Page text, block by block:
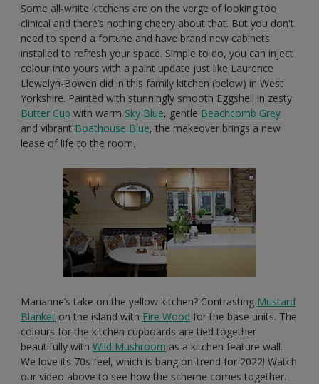
Some all-white kitchens are on the verge of looking too
clinical and there’s nothing cheery about that. But you don't
need to spend a fortune and have brand new cabinets
installed to refresh your space. Simple to do, you can inject
colour into yours with a paint update just like Laurence
Llewelyn-Bowen did in this family kitchen (below) in West
Yorkshire. Painted with stunningly smooth Eggshell in zesty
Butter Cup with warm Sky Blue, gentle Beachcomb Grey
and vibrant Boathouse Blue, the makeover brings a new
lease of life to the room.
Marianne’s take on the yellow kitchen? Contrasting Mustard
Blanket on the island with Fire Wood for the base units. The
colours for the kitchen cupboards are tied together
beautifully with Wild Mushroom as a kitchen feature wall.
We love its 70s feel, which is bang on-trend for 2022! Watch
our video above to see how the scheme comes together.